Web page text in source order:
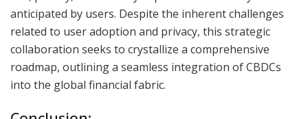
anticipated by users. Despite the inherent challenges
related to user adoption and privacy, this strategic
collaboration seeks to crystallize a comprehensive
roadmap, outlining a seamless integration of CBDCs
into the global financial fabric.